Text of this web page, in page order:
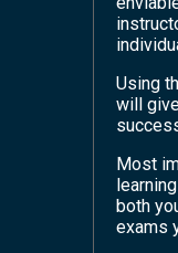
Using
will
Most
both
exams